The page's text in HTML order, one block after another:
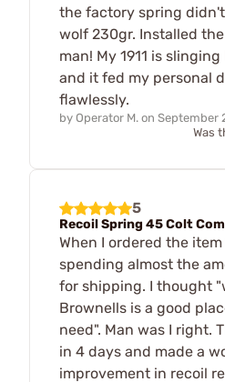
the factory spring
wolf 230gr. Installed
man! My 1911 is
and it fed my personal
flawlessly.
by Operator M. on September
Was
5
Recoil Spring 45 Colt
When I ordered the
spending almost the
for shipping. I thought
Brownells is a good
need". Man was I right.
in 4 days and made a
improvement in recoil